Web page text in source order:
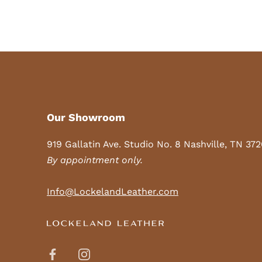
Our Showroom
919 Gallatin Ave. Studio No. 8 Nashville, TN
By appointment only.
Info@LockelandLeather.com